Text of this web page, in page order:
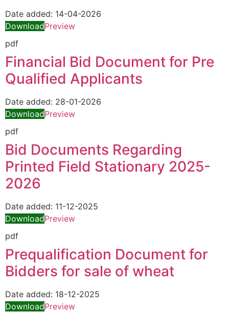
Date added: 14-04-2026
DownloadPreview
pdf
Financial Bid Document for Pre
Qualified Applicants
Date added: 28-01-2026
DownloadPreview
pdf
Bid Documents Regarding
Printed Field Stationary 2025-
2026
Date added: 11-12-2025
DownloadPreview
pdf
Prequalification Document for
Bidders for sale of wheat
Date added: 18-12-2025
DownloadPreview